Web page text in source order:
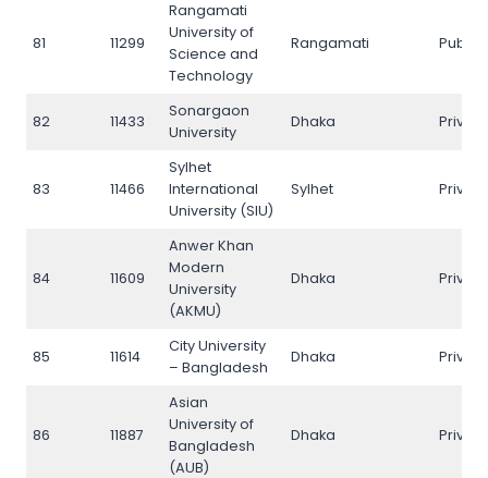
81 11299
Rangamati
University of
Science and
Technology
Rangamati Public
82 11433
Sonargaon
University
Dhaka Private
83 11466
Sylhet
International
University (SIU)
Sylhet Private
84 11609
Anwer Khan
Modern
University
(AKMU)
Dhaka Private
85 11614
City University
– Bangladesh
Dhaka Private
86 11887
Asian
University of
Bangladesh
(AUB)
Dhaka Private